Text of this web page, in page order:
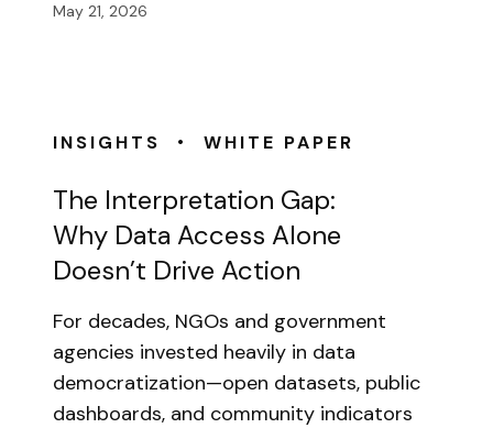
May 21, 2026
INSIGHTS • WHITE PAPER
The Interpretation Gap:
Why Data Access Alone
Doesn’t Drive Action
For decades, NGOs and government
agencies invested heavily in data
democratization—open datasets, public
dashboards, and community indicators